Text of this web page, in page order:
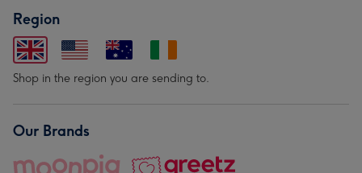
Region
Shop in the region you are sending to.
Our Brands